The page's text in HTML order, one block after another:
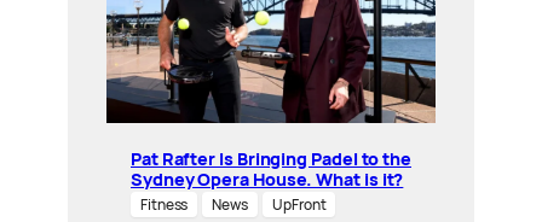
Pat Rafter Is Bringing Padel to the
Sydney Opera House. What is it?
Fitness News
UpFront